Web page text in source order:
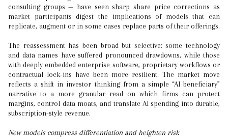
consulting groups — have seen sharp share price corrections as
market participants digest the implications of models that can
replicate, augment or in some cases replace parts of their offerings.
The reassessment has been broad but selective: some technology
and data names have suffered pronounced drawdowns, while those
with deeply embedded enterprise software, proprietary workflows or
contractual lock-ins have been more resilient. The market move
reflects a shift in investor thinking from a simple “AI beneficiary”
narrative to a more granular read on which firms can protect
margins, control data moats, and translate AI spending into durable,
subscription-style revenue.
New models compress differentiation and heighten risk